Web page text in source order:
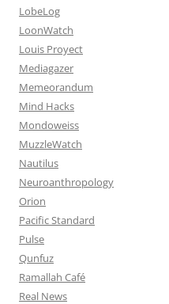
LobeLog
LoonWatch
Louis Proyect
Mediagazer
Memeorandum
Mind Hacks
Mondoweiss
MuzzleWatch
Nautilus
Neuroanthropology
Orion
Pacific Standard
Pulse
Qunfuz
Ramallah Café
Real News